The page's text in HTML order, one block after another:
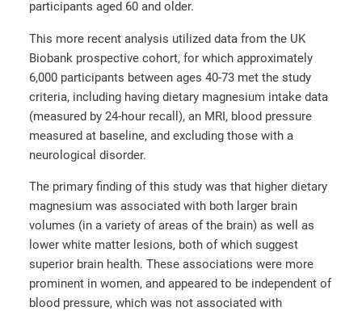
participants aged 60 and older.
This more recent analysis utilized data from the UK
Biobank prospective cohort, for which approximately
6,000 participants between ages 40-73 met the study
criteria, including having dietary magnesium intake data
(measured by 24-hour recall), an MRI, blood pressure
measured at baseline, and excluding those with a
neurological disorder.
The primary finding of this study was that higher dietary
magnesium was associated with both larger brain
volumes (in a variety of areas of the brain) as well as
lower white matter lesions, both of which suggest
superior brain health. These associations were more
prominent in women, and appeared to be independent of
blood pressure, which was not associated with